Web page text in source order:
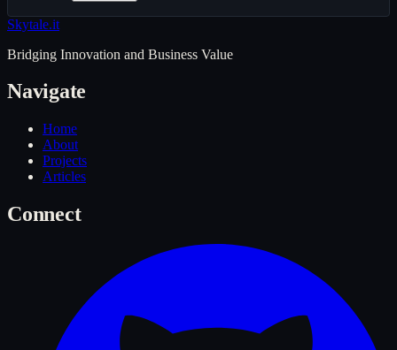
Skytale.it
Bridging Innovation and Business Value
Navigate
Home
About
Projects
Articles
Connect